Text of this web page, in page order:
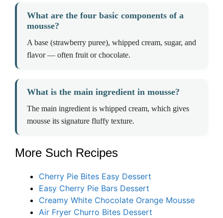
What are the four basic components of a
mousse?
A base (strawberry puree), whipped cream, sugar, and
flavor — often fruit or chocolate.
What is the main ingredient in mousse?
The main ingredient is whipped cream, which gives
mousse its signature fluffy texture.
More Such Recipes
Cherry Pie Bites Easy Dessert
Easy Cherry Pie Bars Dessert
Creamy White Chocolate Orange Mousse
Air Fryer Churro Bites Dessert